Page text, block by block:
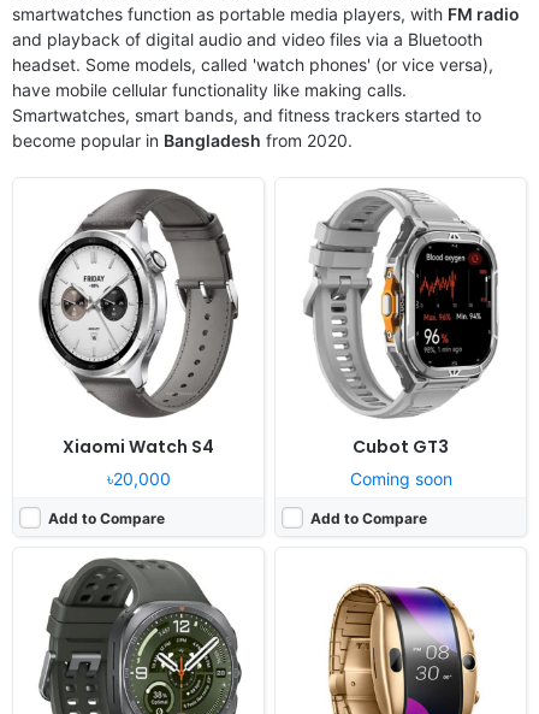
smartwatches function as portable media players, with FM radio
and playback of digital audio and video files via a Bluetooth
headset. Some models, called 'watch phones' (or vice versa),
have mobile cellular functionality like making calls.
Smartwatches, smart bands, and fitness trackers started to
become popular in Bangladesh from 2020.
Xiaomi Watch S4
৳20,000
Add to Compare
Cubot GT3
Coming soon
Add to Compare
2026, August 07
Android Wear OS 6, One UI Watch 9
Display:1.52" 498x498 pixels
Camera: NO
RAM:2GB RAM Snapdragon SW6100 Wear
Battery:800mAh 10W 10W
View Details ❯
2019, April
Android Wear 2.1
Display:4.0" 192x960 pixels
Camera:
5MP
RAM:1GB RAM Snapdragon Wear 2100
Battery:500mAh Li-Ion
View Details ❯
Released:2020, October 27
OS:Proprietary wearable platform
Display:1.3" 240x240 pixels
Camera:
NO
RAM:
-
Released:2021, December
Proprietary OS
Display:1.43" 466x466 pixels
Camera:NO
32MB